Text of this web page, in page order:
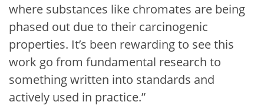
where substances like chromates are being
phased out due to their carcinogenic
properties. It’s been rewarding to see this
work go from fundamental research to
something written into standards and
actively used in practice.”